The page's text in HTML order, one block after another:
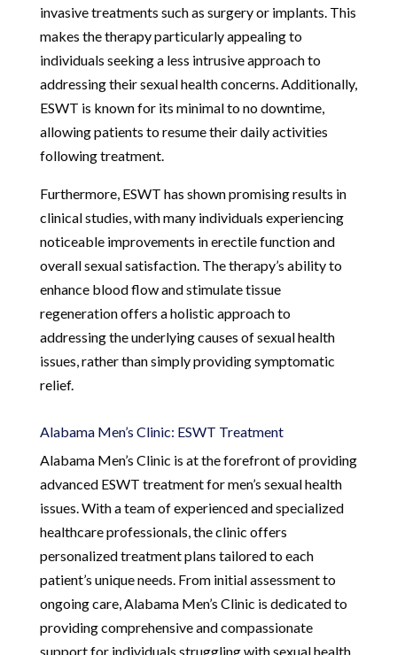
invasive treatments such as surgery or implants. This
makes the therapy particularly appealing to
individuals seeking a less intrusive approach to
addressing their sexual health concerns. Additionally,
ESWT is known for its minimal to no downtime,
allowing patients to resume their daily activities
following treatment.
Furthermore, ESWT has shown promising results in
clinical studies, with many individuals experiencing
noticeable improvements in erectile function and
overall sexual satisfaction. The therapy’s ability to
enhance blood flow and stimulate tissue
regeneration offers a holistic approach to
addressing the underlying causes of sexual health
issues, rather than simply providing symptomatic
relief.
Alabama Men’s Clinic: ESWT Treatment
Alabama Men’s Clinic is at the forefront of providing
advanced ESWT treatment for men’s sexual health
issues. With a team of experienced and specialized
healthcare professionals, the clinic offers
personalized treatment plans tailored to each
patient’s unique needs. From initial assessment to
ongoing care, Alabama Men’s Clinic is dedicated to
providing comprehensive and compassionate
support for individuals struggling with sexual health